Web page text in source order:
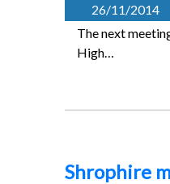
26/11/2014
The next
High…
Shrophire